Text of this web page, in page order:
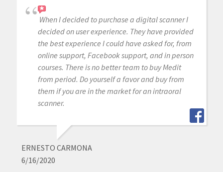
When I decided to purchase a digital scanner I
decided on user experience. They have provided
the best experience I could have asked for, from
online support, Facebook support, and in person
courses. There is no better team to buy Medit
from period. Do yourself a favor and buy from
them if you are in the market for an intraoral
scanner.
ERNESTO CARMONA
6/16/2020